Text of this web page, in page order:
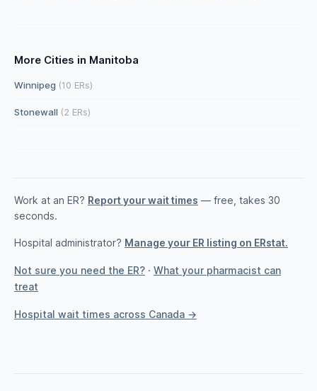
More Cities in Manitoba
Winnipeg (10 ERs)
Stonewall (2 ERs)
Work at an ER? Report your wait times — free, takes 30
seconds.
Hospital administrator? Manage your ER listing on ERstat.
Not sure you need the ER? · What your pharmacist can
treat
Hospital wait times across Canada →